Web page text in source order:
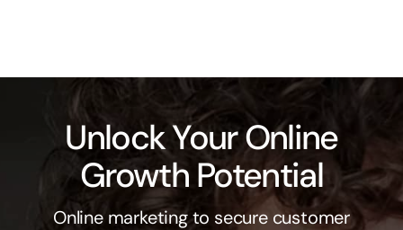
Blog
Unlock Your Online
Growth Potential
Online marketing to secure customer